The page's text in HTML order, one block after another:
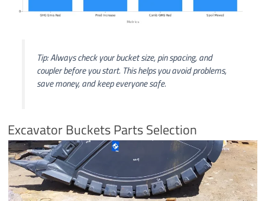
Tip: Always check your bucket size, pin spacing, and
coupler before you start. This helps you avoid problems,
save money, and keep everyone safe.
Excavator Buckets Parts Selection